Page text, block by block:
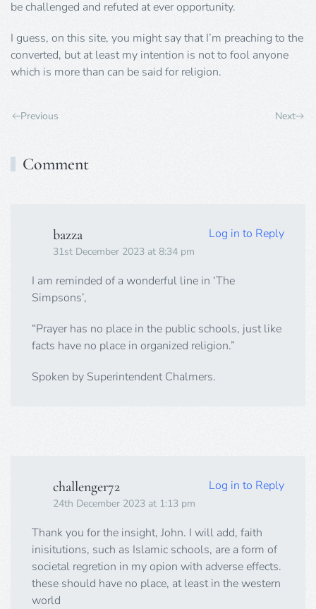
be challenged and refuted at ever opportunity.
I guess, on this site, you might say that I’m preaching to the
converted, but at least my intention is not to fool anyone
which is more than can be said for religion.
Previous Next
Comment
bazza
31st December 2023 at 8:34 pm
Log in to Reply
I am reminded of a wonderful line in ‘The
Simpsons’,
“Prayer has no place in the public schools, just like
facts have no place in organized religion.”
Spoken by Superintendent Chalmers.
challenger72
24th December 2023 at 1:13 pm
Log in to Reply
Thank you for the insight, John. I will add, faith
inisitutions, such as Islamic schools, are a form of
societal regretion in my opion with adverse effects.
these should have no place, at least in the western
world